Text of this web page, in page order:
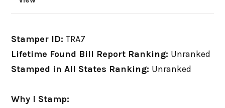
Stamper ID:TRA7
Lifetime Found Bill Report Ranking: Unranked
Stamped in All States Ranking: Unranked
Why I Stamp: